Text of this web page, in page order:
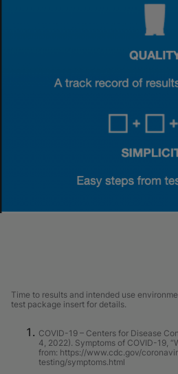
Time to results and intended use
test package insert for details.
COVID-19 – Centers for Disease
4, 2022). Symptoms of COVID-19,
from: https://www.cdc.gov/
testing/symptoms.html